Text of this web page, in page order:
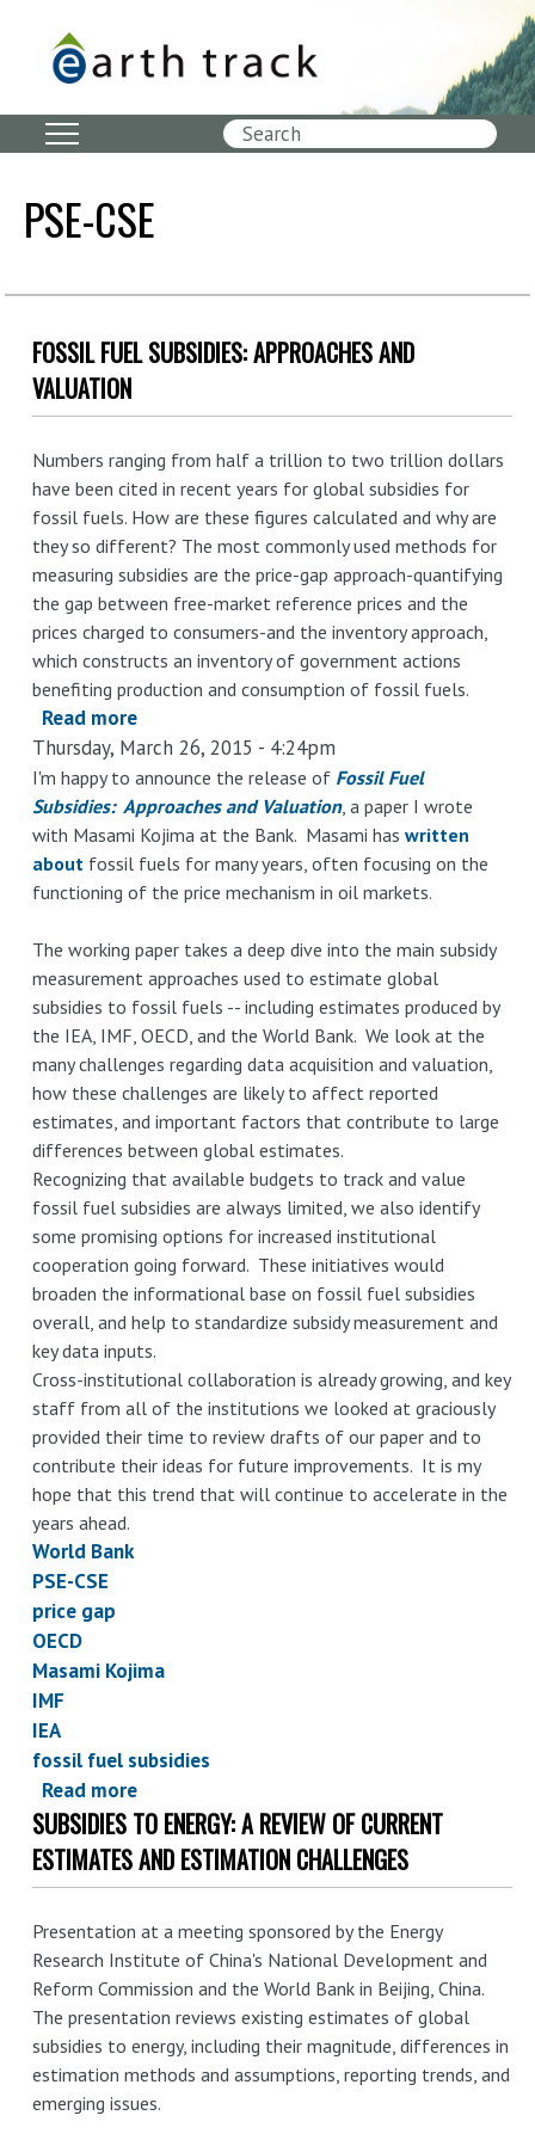
PSE-CSE
FOSSIL FUEL SUBSIDIES: APPROACHES AND
VALUATION
Numbers ranging from half a trillion to two trillion dollars
have been cited in recent years for global subsidies for
fossil fuels. How are these figures calculated and why are
they so different? The most commonly used methods for
measuring subsidies are the price-gap approach-quantifying
the gap between free-market reference prices and the
prices charged to consumers-and the inventory approach,
which constructs an inventory of government actions
benefiting production and consumption of fossil fuels.
Read more
Fossil
Fuel
Subsidies:
Approaches
and
Valuation
Thursday, March 26, 2015 - 4:24pm
I'm happy to announce the release of Fossil Fuel
Subsidies: Approaches and Valuation, a paper I wrote
with Masami Kojima at the Bank. Masami has written
aboutfossil fuels for many years, often focusing on the
functioning of the price mechanism in oil markets.
The working paper takes a deep dive into the main subsidy
measurement approaches used to estimate global
subsidies to fossil fuels -- including estimates produced by
the IEA, IMF, OECD, and the World Bank. We look at the
many challenges regarding data acquisition and valuation,
how these challenges are likely to affect reported
estimates, and important factors that contribute to large
differences between global estimates.
Recognizing that available budgets to track and value
fossil fuel subsidies are always limited, we also identify
some promising options for increased institutional
cooperation going forward. These initiatives would
broaden the informational base on fossil fuel subsidies
overall, and help to standardize subsidy measurement and
key data inputs.
Cross-institutional collaboration is already growing, and key
staff from all of the institutions we looked at graciously
provided their time to review drafts of our paper and to
contribute their ideas for future improvements. It is my
hope that this trend that will continue to accelerate in the
years ahead.
World Bank
PSE-CSE
price gap
OECD
Masami Kojima
IMF
IEA
fossil fuel subsidies
Read more
Earth
Track
World
Bank
working
paper
on
fossil
fuel
SUBSIDIES TO ENERGY: A REVIEW OF CURRENT
ESTIMATES AND ESTIMATION CHALLENGES
Presentation at a meeting sponsored by the Energy
Research Institute of China's National Development and
Reform Commission and the World Bank in Beijing, China.
The presentation reviews existing estimates of global
subsidies to energy, including their magnitude, differences in
estimation methods and assumptions, reporting trends, and
emerging issues.